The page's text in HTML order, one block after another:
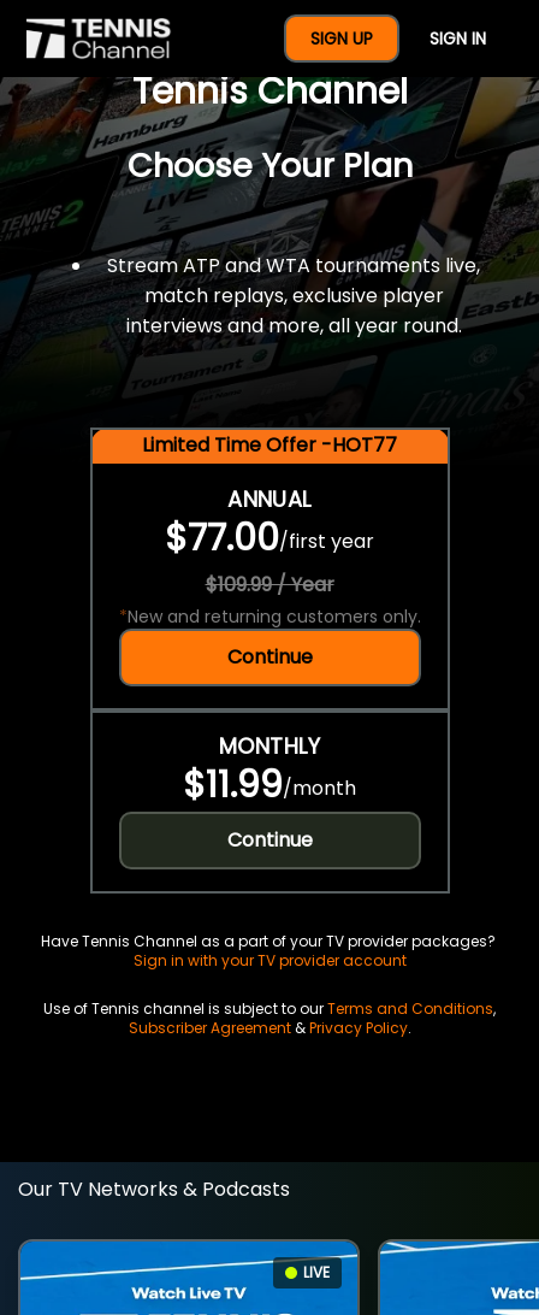
SIGN UP SIGN IN
$77 For A Full Year Of
Tennis Channel
Choose Your Plan
Stream ATP and WTA tournaments live,
match replays, exclusive player
interviews and more, all year round.
Limited Time Offer -HOT77
ANNUAL
$77.00/first year
$109.99 / Year
*New and returning customers only.
Continue
MONTHLY
$11.99/month
Continue
Have Tennis Channel as a part of your TV provider packages?
Sign in with your TV provider account
Use of Tennis channel is subject to ourTerms and Conditions,
Subscriber Agreement&Privacy Policy.
Our TV Networks & Podcasts
LIVE